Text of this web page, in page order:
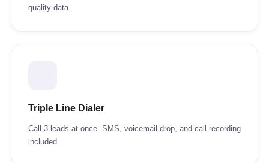
quality data.
Triple Line Dialer
Call 3 leads at once. SMS, voicemail drop, and call recording
included.